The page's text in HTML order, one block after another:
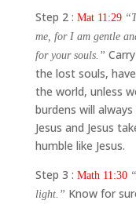
Step 2 : Mat 11:29
me, for I am gentle
for your souls.”
the lost souls,
the world, unless
burdens will
Jesus and Jesus
humble like Jesus.
Step 3 : Math 11:30
light.” Know for